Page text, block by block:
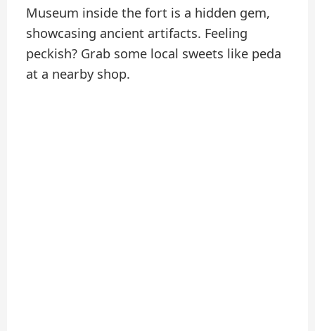
Museum inside the fort is a hidden gem,
showcasing ancient artifacts. Feeling
peckish? Grab some local sweets like peda
at a nearby shop.